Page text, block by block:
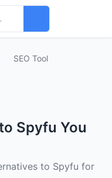
SEO Tool
Spyfu You
to Spyfu for